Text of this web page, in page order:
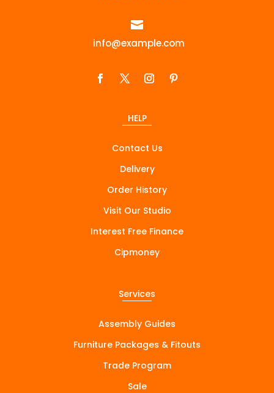

info@example.com
HELP
Contact Us
Delivery
Order History
Visit Our Studio
Interest Free Finance
Cipmoney
Services
Assembly Guides
Furniture Packages & Fitouts
Trade Program
Sale